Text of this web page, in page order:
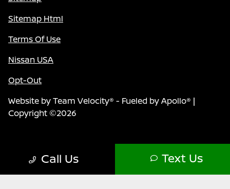
Call Us Text Us
Sitemap Html
Terms Of Use
Nissan USA
Opt-Out
Website byTeam Velocity® - Fueled by Apollo® |
Copyright ©2026